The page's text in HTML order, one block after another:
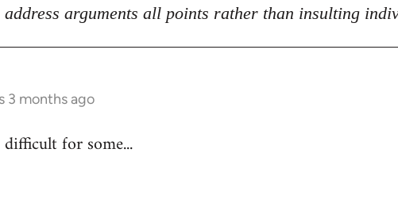
address arguments all points rather than insulting
3 months ago
for some...